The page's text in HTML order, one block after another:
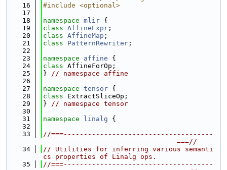
   16
#include <optional>
   17
   18
namespace mlir {
   19
class AffineExpr ;
   20
class AffineMap ;
   21
class PatternRewriter ;
   22
   23
namespace affine {
   24
class AffineForOp;
   25
} // namespace affine
   26
   27
namespace tensor {
   28
class ExtractSliceOp;
   29
} // namespace tensor
   30
   31
namespace linalg {
   32
   33
//===-------------------------------------
---------------------------------===//
   34
// Utilities for inferring various semanti
cs properties of Linalg ops.
   35
//===-------------------------------------